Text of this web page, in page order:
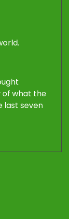
of what the
last seven